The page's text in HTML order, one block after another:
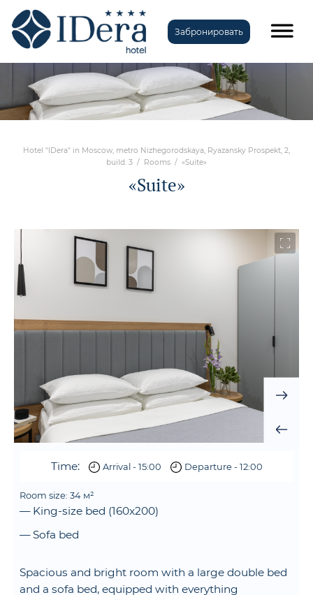
Забронировать
Hotel "IDera" in Moscow, metro Nizhegorodskaya, Ryazansky Prospekt, 2,
build. 3 / Rooms / «Suite»
«Suite»
Time: Arrival - 15:00 Departure - 12:00
Room size: 34 м²
— King-size bed (160x200)
— Sofa bed
Spacious and bright room with a large double bed
and a sofa bed, equipped with everything